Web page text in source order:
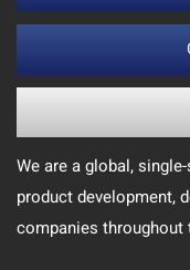
We are a global,
product development,
companies throughout